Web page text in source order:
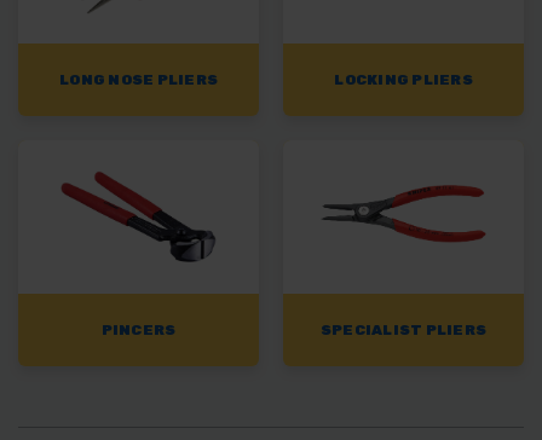
LONG NOSE PLIERS LOCKING PLIERS
PINCERS SPECIALIST PLIERS